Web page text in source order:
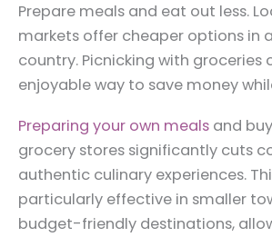
Prepare meals and eat out less.
markets offer cheaper options in
country. Picnicking with groceries
enjoyable way to save money
Preparing your own meals and
grocery stores significantly cuts
authentic culinary experiences.
particularly effective in smaller
budget-friendly destinations,